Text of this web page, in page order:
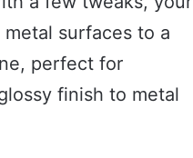
surfaces to a
perfect for
finish to metal